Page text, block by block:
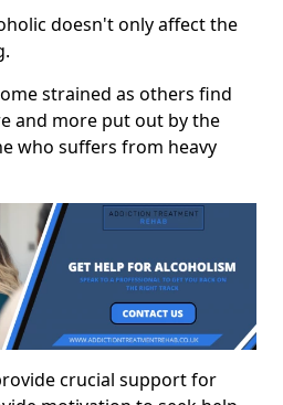
doesn't only affect the
strained as others find
and more put out by the
who suffers from heavy
crucial support for